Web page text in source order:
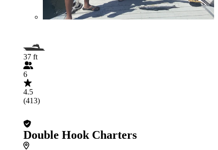
37 ft
6
4.5
(413)
Double Hook Charters